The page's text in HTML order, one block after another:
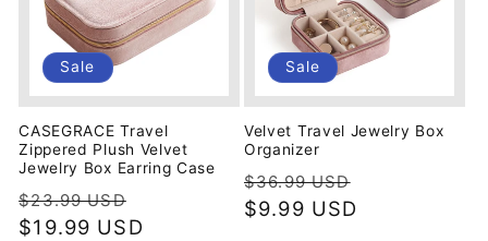
Sale
CASEGRACE Travel
Zippered Plush Velvet
Jewelry Box Earring Case
Regular
price
$23.99 USD
price
$19.99 USD
Sale
Velvet Travel Jewelry Box
Organizer
Regular
price
$36.99 USD
$9.99 USD